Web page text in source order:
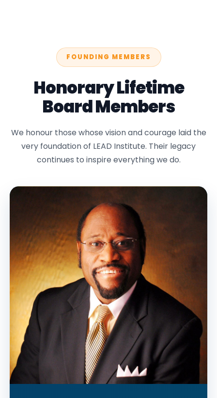
FOUNDING MEMBERS
Honorary Lifetime
Board Members
We honour those whose vision and courage laid the
very foundation of LEAD Institute. Their legacy
continues to inspire everything we do.